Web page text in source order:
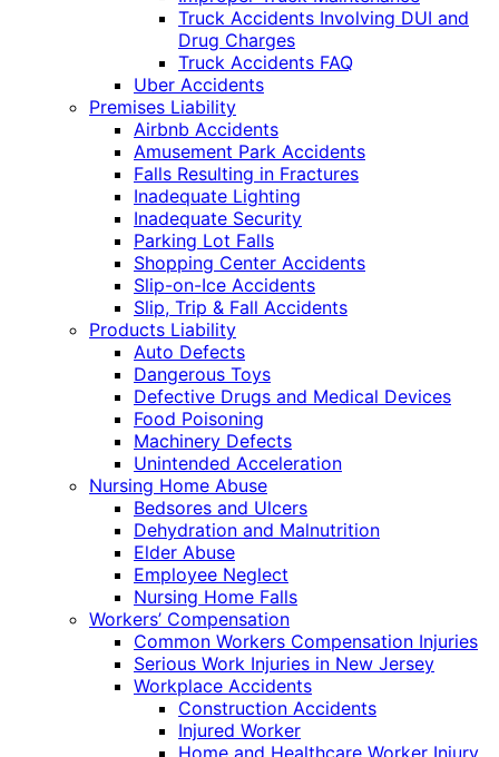
Truck Accidents Involving DUI and
Drug Charges
Truck Accidents FAQ
Uber Accidents
Premises Liability
Airbnb Accidents
Amusement Park Accidents
Falls Resulting in Fractures
Inadequate Lighting
Inadequate Security
Parking Lot Falls
Shopping Center Accidents
Slip-on-Ice Accidents
Slip, Trip & Fall Accidents
Products Liability
Auto Defects
Dangerous Toys
Defective Drugs and Medical Devices
Food Poisoning
Machinery Defects
Unintended Acceleration
Nursing Home Abuse
Bedsores and Ulcers
Dehydration and Malnutrition
Elder Abuse
Employee Neglect
Nursing Home Falls
Workers’ Compensation
Common Workers Compensation Injuries
Serious Work Injuries in New Jersey
Workplace Accidents
Construction Accidents
Injured Worker
Home and Healthcare Worker Injury